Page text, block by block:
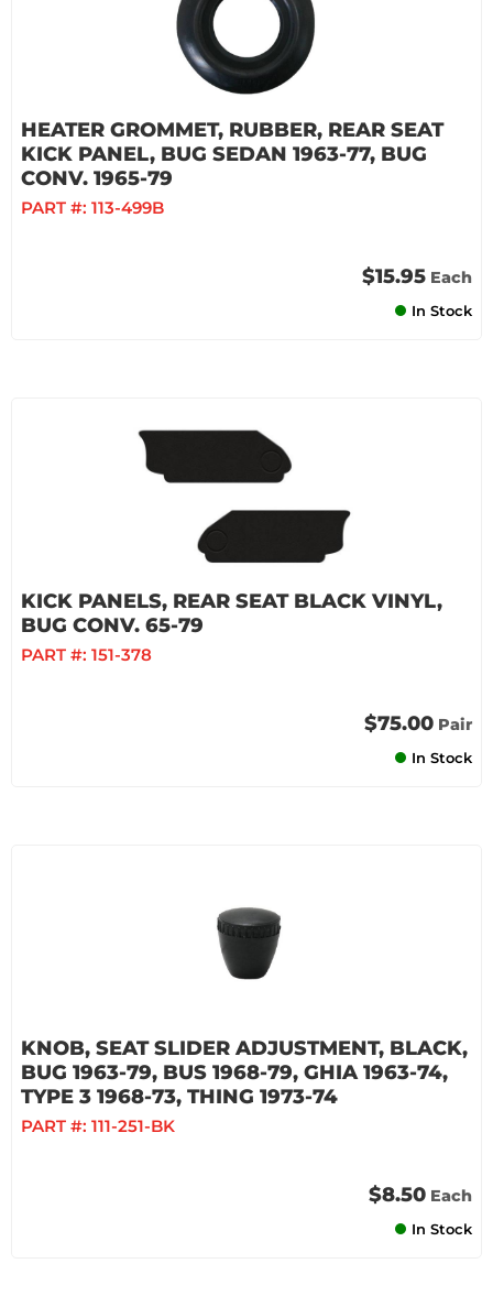
HEATER GROMMET, RUBBER, REAR SEAT
KICK PANEL, BUG SEDAN 1963-77, BUG
CONV. 1965-79
PART #: 113-499B
$15.95 Each
In Stock
KICK PANELS, REAR SEAT BLACK VINYL,
BUG CONV. 65-79
PART #: 151-378
$75.00 Pair
In Stock
KNOB, SEAT SLIDER ADJUSTMENT, BLACK,
BUG 1963-79, BUS 1968-79, GHIA 1963-74,
TYPE 3 1968-73, THING 1973-74
PART #: 111-251-BK
$8.50 Each
In Stock